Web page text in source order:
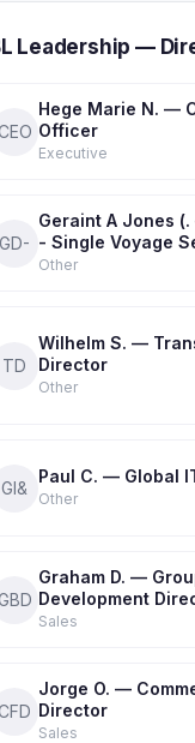
Leadership —
Hege Marie N. —
Officer
Executive
GD-
Geraint A Jones
- Single Voyage
Other
TD
Wilhelm S. —
Director
Other
GI&
Paul C. — Global
Other
Graham D. —
Development
Sales
Jorge O. —
Director
Sales